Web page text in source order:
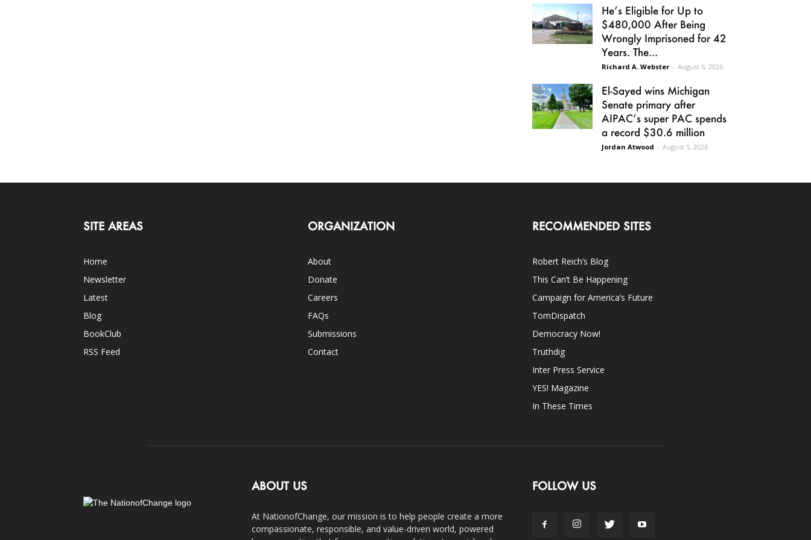
He’s Eligible for Up to
$480,000 After Being
Wrongly Imprisoned for 42
Years. The...
Richard A. Webster - August 6, 2026
El-Sayed wins Michigan
Senate primary after
AIPAC’s super PAC spends
a record $30.6 million
Jordan Atwood - August 5, 2026
SITE AREAS
Home
Newsletter
Latest
Blog
BookClub
RSS Feed
ORGANIZATION
About
Donate
Careers
FAQs
Submissions
Contact
RECOMMENDED SITES
Robert Reich’s Blog
This Can’t Be Happening
Campaign for America’s Future
TomDispatch
Democracy Now!
Truthdig
Inter Press Service
YES! Magazine
In These Times
ABOUT US
At NationofChange, our mission is to help people create a more
compassionate, responsible, and value-driven world, powered
FOLLOW US